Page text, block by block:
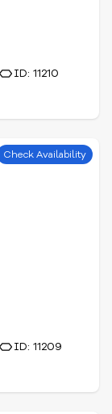
ID: 11210
Check Availability
ID: 11209